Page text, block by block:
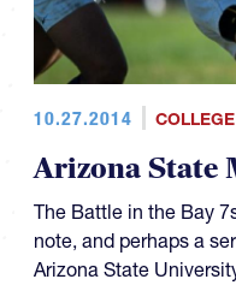
10.27.2014
Arizona State
The Battle in the Bay
note, and perhaps a
Arizona State